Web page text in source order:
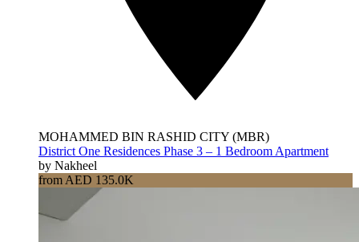
MOHAMMED BIN RASHID CITY (MBR)
District One Residences Phase 3 – 1 Bedroom Apartment
by Nakheel
from AED 135.0K